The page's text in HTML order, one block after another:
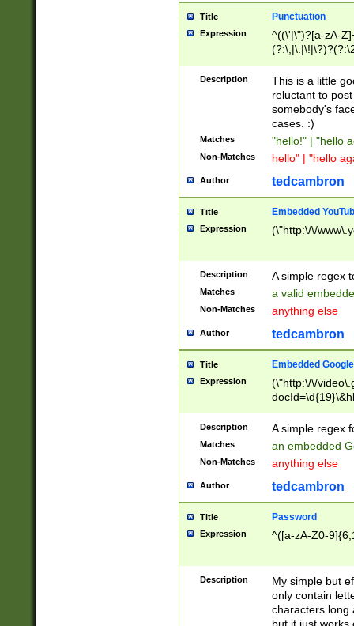
Title Punctuation
Expression
^((\'|\")?[a-zA-
Z]+(?:\-[a-zA-
Description
This is a little
reluctant to
somebody's
cases. :)
Matches "hello!" | "hello
Non-Matches hello" | "hello
Author tedcambron
Title Embedded
Expression (\"http:\/\/
Description A simple regex
Matches a valid
Non-Matches anything else
Author tedcambron
Title Embedded
Expression
(\"http:\/\/
Description A simple regex
Matches an embedded
Non-Matches anything else
Author tedcambron
Title Password
Expression ^([a-zA-Z0-
Description
My simple but
only contain
characters long